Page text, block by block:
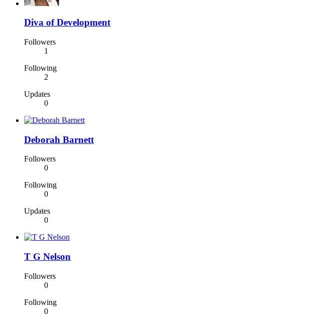
Diva of Development
Followers
1
Following
2
Updates
0
Deborah Barnett
Followers
0
Following
0
Updates
0
T G Nelson
Followers
0
Following
0